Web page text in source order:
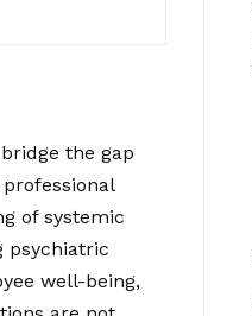
the gap
of systemic
psychiatric
well-being,